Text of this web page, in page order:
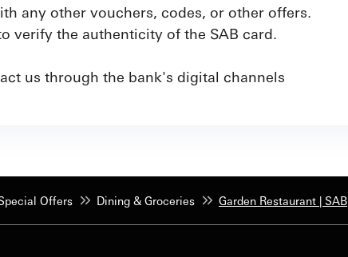
any other vouchers, codes, or other offers.
verify the authenticity of the SAB card.
us through the bank's digital channels
Offers Dining & Groceries Garden Restaurant | SAB